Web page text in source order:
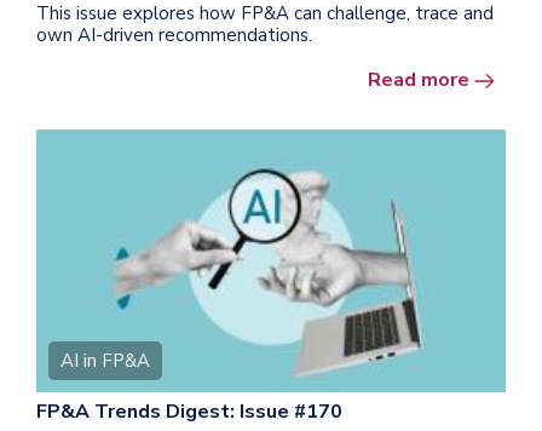
This issue explores how FP&A can challenge, trace and
own AI-driven recommendations.
Read more
AI in FP&A
FP&A Trends Digest: Issue #170